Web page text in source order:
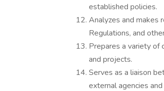
established policies.
Analyzes and makes
Regulations, and
Prepares a variety of
and projects.
Serves as a liaison
external agencies